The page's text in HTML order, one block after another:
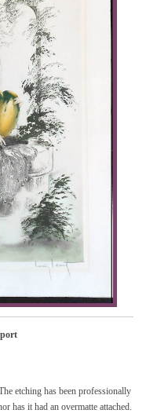
etching has been professionally
has it had an overmatte attached.